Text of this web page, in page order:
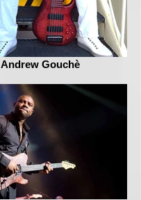
Andrew Gouchè